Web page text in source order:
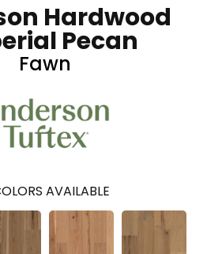
Hardwood
Pecan
Fawn
AVAILABLE